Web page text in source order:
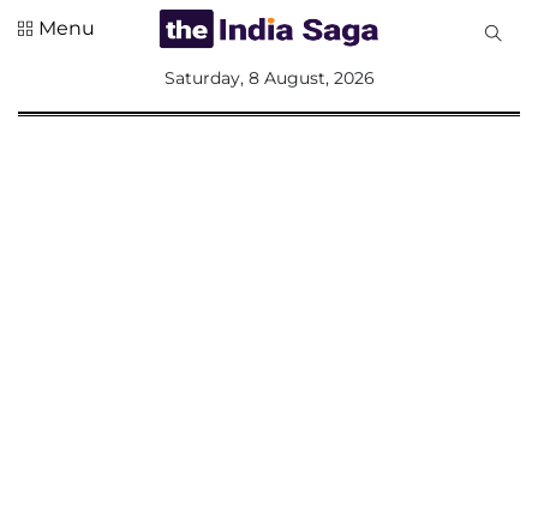
Menu
Saturday, 8 August, 2026